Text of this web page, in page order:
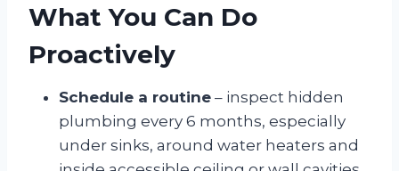
What You Can Do
Proactively
Schedule a routine – inspect hidden
plumbing every 6 months, especially
under sinks, around water heaters and